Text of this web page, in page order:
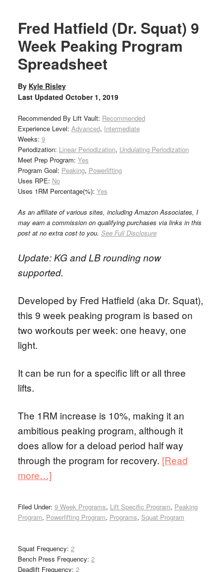
Fred Hatfield (Dr. Squat) 9
Week Peaking Program
Spreadsheet
By Kyle Risley
Last Updated October 1, 2019
Recommended By Lift Vault: Recommended
Experience Level: Advanced, Intermediate
Weeks: 9
Periodization: Linear Periodization, Undulating Periodization
Meet Prep Program: Yes
Program Goal: Peaking, Powerlifting
Uses RPE: No
Uses 1RM Percentage(%): Yes
As an affiliate of various sites, including Amazon Associates, I
may earn a commission on qualifying purchases via links in this
post at no extra cost to you. See Full Disclosure
Update: KG and LB rounding now
supported.
Developed by Fred Hatfield (aka Dr. Squat),
this 9 week peaking program is based on
two workouts per week: one heavy, one
light.
It can be run for a specific lift or all three
lifts.
The 1RM increase is 10%, making it an
ambitious peaking program, although it
does allow for a deload period half way
through the program for recovery. [Read
more…]
Filed Under: 9 Week Programs, Lift Specific Program, Peaking
Program, Powerlifting Program, Programs, Squat Program
Squat Frequency: 2
Bench Press Frequency: 2
Deadlift Frequency: 2